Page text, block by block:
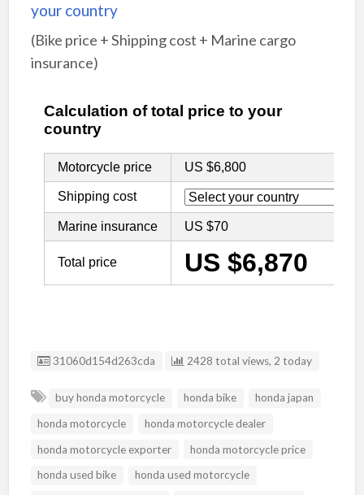
your country
(Bike price + Shipping cost + Marine cargo
insurance)
Listing ID
31060d154d263cda 2428 total views, 2 today
buy honda motorcycle honda bike
honda japan
honda motorcycle
honda motorcycle dealer
honda motorcycle exporter
honda motorcycle price
honda used bike
honda used motorcycle